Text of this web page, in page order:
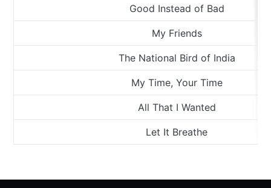
Good Instead of Bad
My Friends
The National Bird of India
My Time, Your Time
All That I Wanted
Let It Breathe